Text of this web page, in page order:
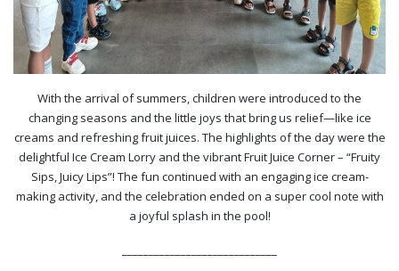
With the arrival of summers, children were introduced to the
changing seasons and the little joys that bring us relief—like ice
creams and refreshing fruit juices. The highlights of the day were the
delightful Ice Cream Lorry and the vibrant Fruit Juice Corner – “Fruity
Sips, Juicy Lips”! The fun continued with an engaging ice cream-
making activity, and the celebration ended on a super cool note with
a joyful splash in the pool!